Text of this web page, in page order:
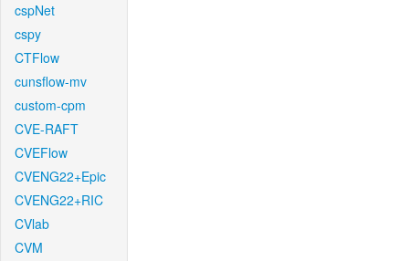
cspNet
cspy
CTFlow
cunsflow-mv
custom-cpm
CVE-RAFT
CVEFlow
CVENG22+Epic
CVENG22+RIC
CVlab
CVM